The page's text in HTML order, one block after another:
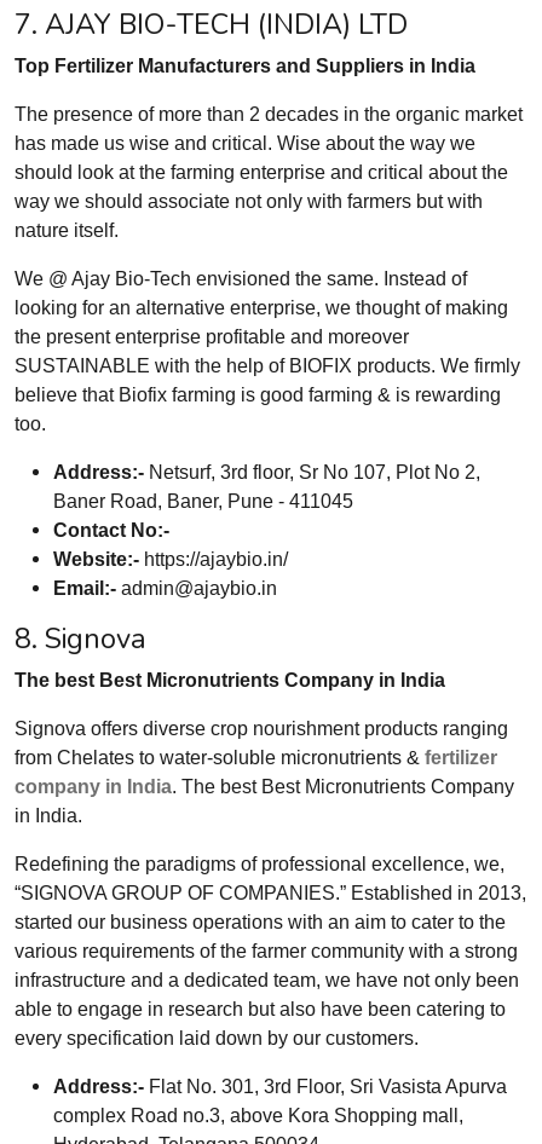
7. AJAY BIO-TECH (INDIA) LTD
Top Fertilizer Manufacturers and Suppliers in India
The presence of more than 2 decades in the organic market
has made us wise and critical. Wise about the way we
should look at the farming enterprise and critical about the
way we should associate not only with farmers but with
nature itself.
We @ Ajay Bio-Tech envisioned the same. Instead of
looking for an alternative enterprise, we thought of making
the present enterprise profitable and moreover
SUSTAINABLE with the help of BIOFIX products. We firmly
believe that Biofix farming is good farming & is rewarding
too.
Address:- Netsurf, 3rd floor, Sr No 107, Plot No 2,
Baner Road, Baner, Pune - 411045
Contact No:-
Website:- https://ajaybio.in/
Email:- admin@ajaybio.in
8. Signova
The best Best Micronutrients Company in India
Signova offers diverse crop nourishment products ranging
from Chelates to water-soluble micronutrients & fertilizer
company in India. The best Best Micronutrients Company
in India.
Redefining the paradigms of professional excellence, we,
“SIGNOVA GROUP OF COMPANIES.” Established in 2013,
started our business operations with an aim to cater to the
various requirements of the farmer community with a strong
infrastructure and a dedicated team, we have not only been
able to engage in research but also have been catering to
every specification laid down by our customers.
Address:- Flat No. 301, 3rd Floor, Sri Vasista Apurva
complex Road no.3, above Kora Shopping mall,